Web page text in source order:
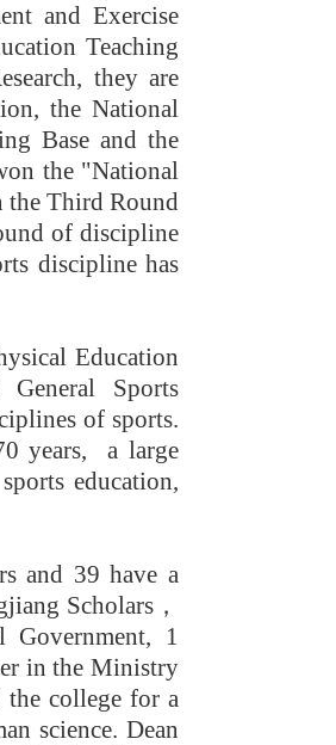
and Exercise
Teaching
they are
the National
Base and the
the "National
the Third Round
of discipline
discipline has
Education
Sports
of sports.
years, a large
education,
and 39 have a
Scholars，
Government, 1
in the Ministry
the college for a
science. Dean